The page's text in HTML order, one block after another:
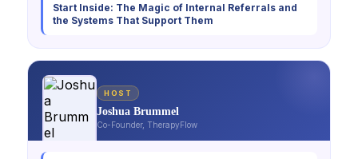
Start Inside: The Magic of Internal Referrals and
the Systems That Support Them
HOST
Joshua Brummel
Co-Founder, TherapyFlow